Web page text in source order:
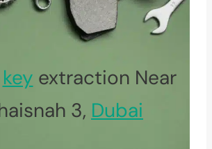
key extraction Near
3, Dubai